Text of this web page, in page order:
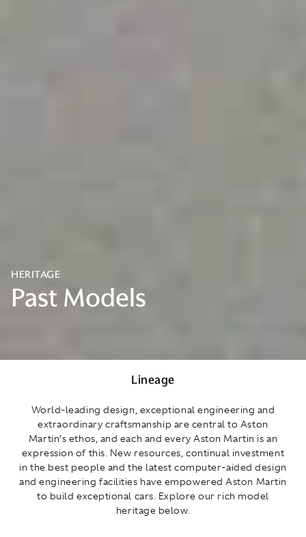
HERITAGE
Past Models
Lineage
World‑leading design, exceptional engineering and
extraordinary craftsmanship are central to Aston
Martin’s ethos, and each and every Aston Martin is an
expression of this. New resources, continual investment
in the best people and the latest computer‑aided design
and engineering facilities have empowered Aston Martin
to build exceptional cars. Explore our rich model
heritage below.